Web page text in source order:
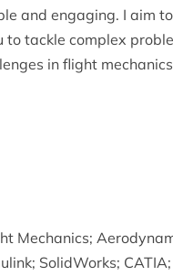
and engaging. I aim
tackle complex
in flight
Mechanics;
; SolidWorks; CATIA;